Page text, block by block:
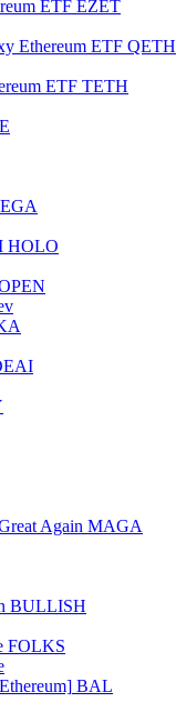
ETF EZET
Ethereum ETF QETH
ETF TETH
HOLO
Again MAGA
BULLISH
FOLKS
BAL